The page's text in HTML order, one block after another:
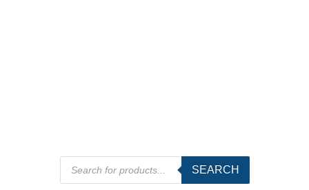
Products
search
SEARCH